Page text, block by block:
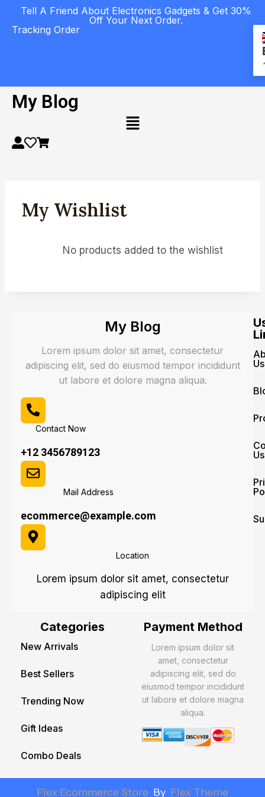
Tell A Friend About Electronics Gadgets & Get 30%
Off Your Next Order.
Tracking Order
My Blog
My Wishlist
No products added to the wishlist
My Blog
Lorem ipsum dolor sit amet, consectetur
adipiscing elit, sed do eiusmod tempor incididunt
ut labore et dolore magna aliqua.
Contact Now
+12 3456789123
Mail Address
ecommerce@example.com
Location
Lorem ipsum dolor sit amet, consectetur
adipiscing elit
Us
Us
Categories
New Arrivals
Best Sellers
Trending Now
Gift Ideas
Combo Deals
Payment Method
Lorem ipsum dolor sit
amet, consectetur
adipiscing elit, sed do
eiusmod tempor incididunt
ut labore et dolore magna
aliqua.
Flex Ecommerce Store By Flex Theme